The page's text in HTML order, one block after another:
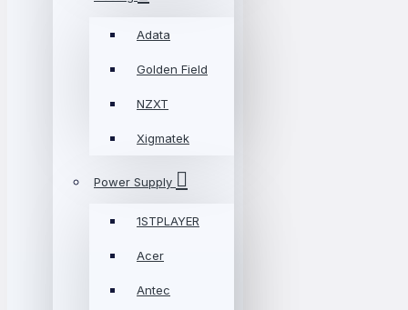
Adata
Golden Field
NZXT
Xigmatek
Power Supply
1STPLAYER
Acer
Antec